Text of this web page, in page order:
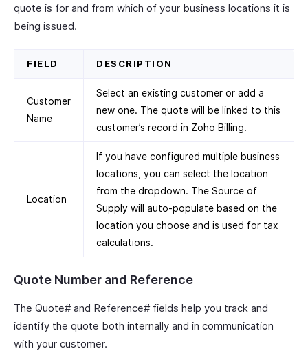
quote is for and from which of your business locations it is
being issued.
FIELD DESCRIPTION
Customer
Name
Select an existing customer or add a
new one. The quote will be linked to this
customer’s record in Zoho Billing.
Location
If you have configured multiple business
locations, you can select the location
from the dropdown. The Source of
Supply will auto-populate based on the
location you choose and is used for tax
calculations.
Quote Number and Reference
The Quote# and Reference# fields help you track and
identify the quote both internally and in communication
with your customer.